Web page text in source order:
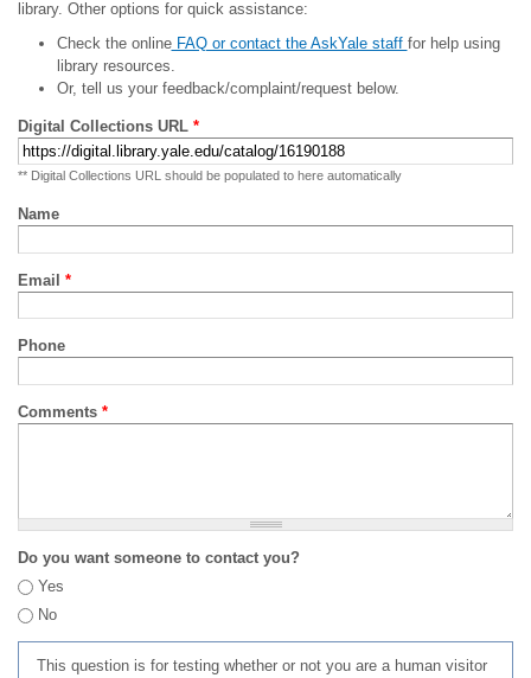
library. Other options for quick assistance:
Check the onlineFAQ or contact the AskYale staff for help using
library resources.
Or, tell us your feedback/complaint/request below.
Digital Collections URL *
** Digital Collections URL should be populated to here automatically
Name
Email *
Phone
Comments *
Do you want someone to contact you?
Yes
No
This question is for testing whether or not you are a human visitor